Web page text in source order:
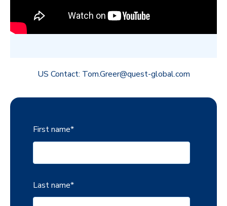
US Contact: Tom.Greer@quest-global.com
First name*
Last name*